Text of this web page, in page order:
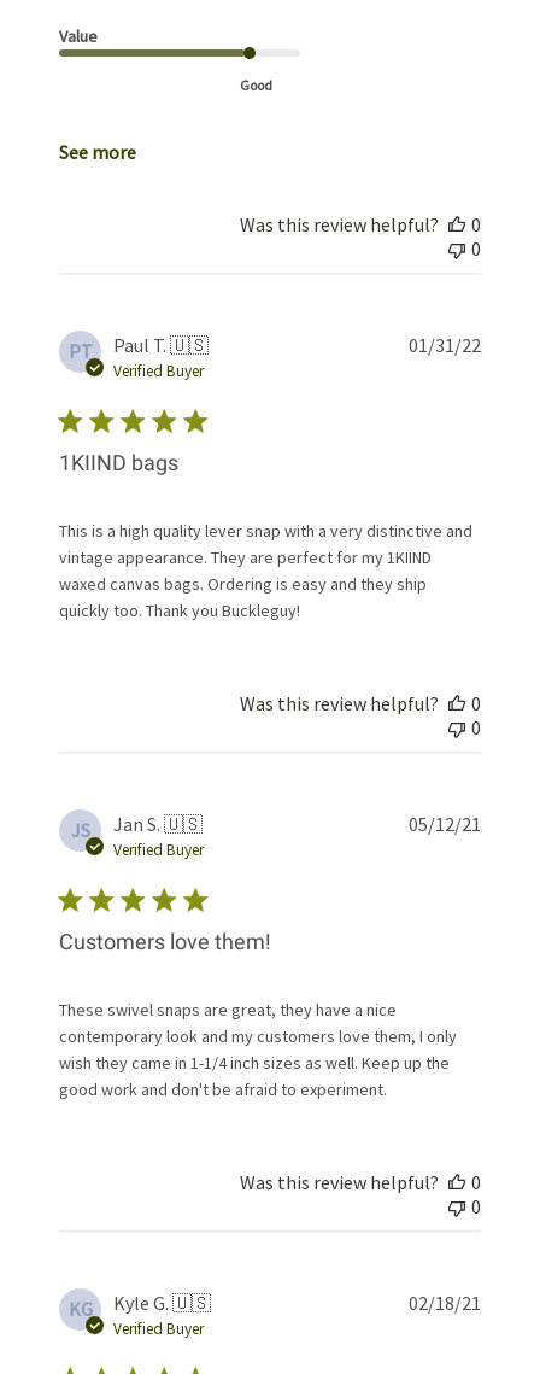
Value
Good
See more
Was this review helpful?
0
0
PT Paul T. 🇺🇸
Verified Buyer
1KIIND bags
This is a high quality lever snap with a very distinctive and
vintage appearance. They are perfect for my 1KIIND
waxed canvas bags. Ordering is easy and they ship
quickly too. Thank you Buckleguy!
01/31/22
Was this review helpful?
0
0
JS Jan S. 🇺🇸
Verified Buyer
Customers love them!
These swivel snaps are great, they have a nice
contemporary look and my customers love them, I only
wish they came in 1-1/4 inch sizes as well. Keep up the
good work and don't be afraid to experiment.
05/12/21
Was this review helpful?
0
0
KG Kyle G. 🇺🇸
Verified Buyer
02/18/21